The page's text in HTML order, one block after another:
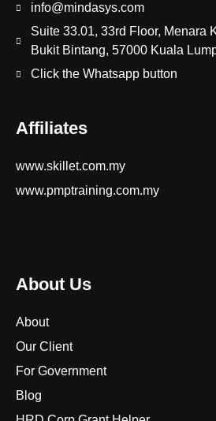
info@mindasys.com
Suite 33.01, 33rd Floor, Menara
Bukit Bintang, 57000 Kuala
Click the Whatsapp button
Affiliates
www.skillet.com.my
www.pmptraining.com.my
About Us
About
Our Client
For Government
Blog